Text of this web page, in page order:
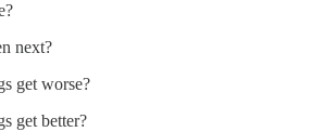
next?
get worse?
get better?